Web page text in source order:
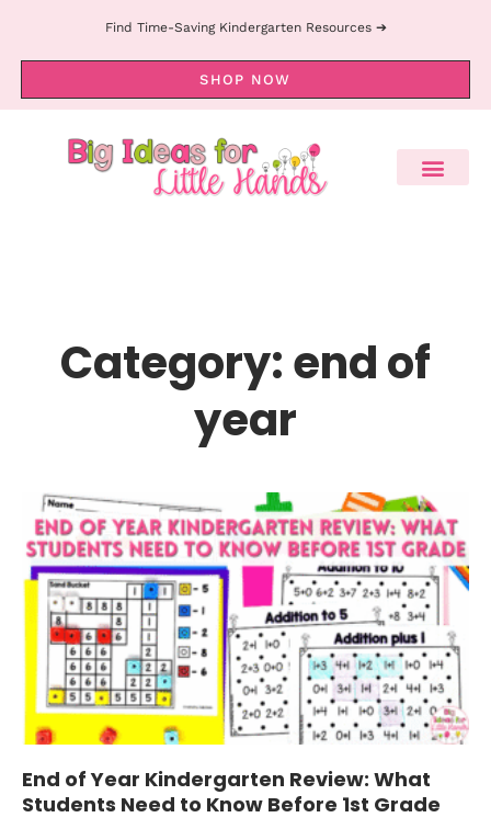
Find Time-Saving Kindergarten Resources ➔
SHOP NOW
Category: end of
year
End of Year Kindergarten Review: What
Students Need to Know Before 1st Grade